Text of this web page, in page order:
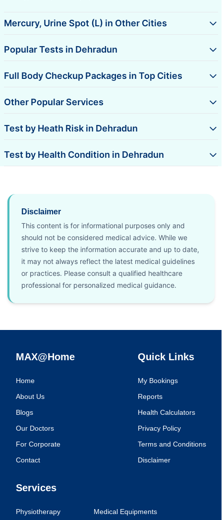
Mercury, Urine Spot (L) in Other Cities
Popular Tests in Dehradun
Full Body Checkup Packages in Top Cities
Other Popular Services
Test by Heath Risk in Dehradun
Test by Health Condition in Dehradun
Disclaimer
This content is for informational purposes only and
should not be considered medical advice. While we
strive to keep the information accurate and up to date,
it may not always reflect the latest medical guidelines
or practices. Please consult a qualified healthcare
professional for personalized medical guidance.
MAX@Home
Home
About Us
Blogs
Our Doctors
For Corporate
Contact
Quick Links
My Bookings
Reports
Health Calculators
Privacy Policy
Terms and Conditions
Disclaimer
Services
Physiotherapy Medical Equipments